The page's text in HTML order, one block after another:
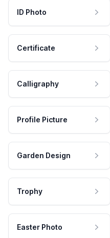
ID Photo
Certificate
Calligraphy
Profile Picture
Garden Design
Trophy
Easter Photo